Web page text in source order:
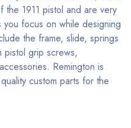
the 1911 pistol and are very
focus on while designing
the frame, slide, springs
pistol grip screws,
Remington is
custom parts for the